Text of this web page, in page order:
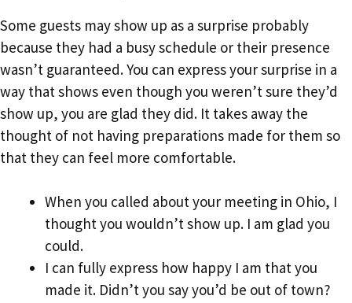
Some guests may show up as a surprise probably
because they had a busy schedule or their presence
wasn’t guaranteed. You can express your surprise in a
way that shows even though you weren’t sure they’d
show up, you are glad they did. It takes away the
thought of not having preparations made for them so
that they can feel more comfortable.
When you called about your meeting in Ohio, I
thought you wouldn’t show up. I am glad you
could.
I can fully express how happy I am that you
made it. Didn’t you say you’d be out of town?